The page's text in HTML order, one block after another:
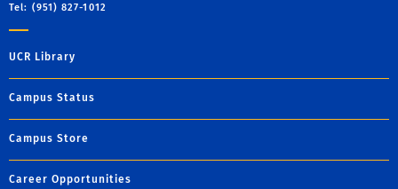
Tel: (951) 827-1012
UCR Library
Campus Status
Campus Store
Career Opportunities